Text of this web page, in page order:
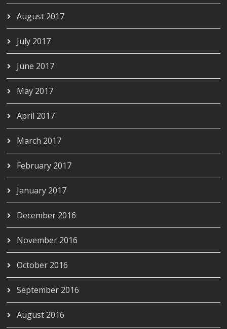
August 2017
July 2017
June 2017
May 2017
April 2017
March 2017
February 2017
January 2017
December 2016
November 2016
October 2016
September 2016
August 2016